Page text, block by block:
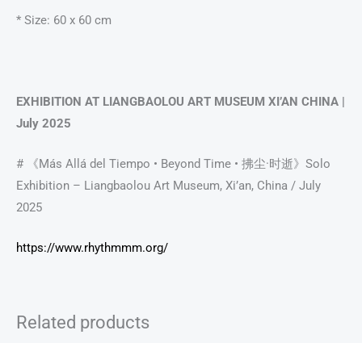
* Size: 60 x 60 cm
EXHIBITION AT LIANGBAOLOU ART MUSEUM XI’AN CHINA |
July 2025
# 《Más Allá del Tiempo • Beyond Time • 拂尘·时逝》Solo
Exhibition – Liangbaolou Art Museum, Xi’an, China / July
2025
https://www.rhythmmm.org/
Related products